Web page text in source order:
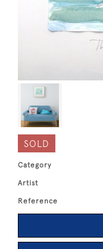
SOLD
Category
Artist
Reference